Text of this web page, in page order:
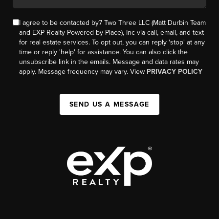
I agree to be contacted by7 Two Three LLC (Matt Durbin Team
and EXP Realty Powered by Place), Inc via call, email, and text
for real estate services. To opt out, you can reply 'stop' at any
time or reply 'help' for assistance. You can also click the
unsubscribe link in the emails. Message and data rates may
apply. Message frequency may vary. View PRIVACY POLICY
SEND US A MESSAGE